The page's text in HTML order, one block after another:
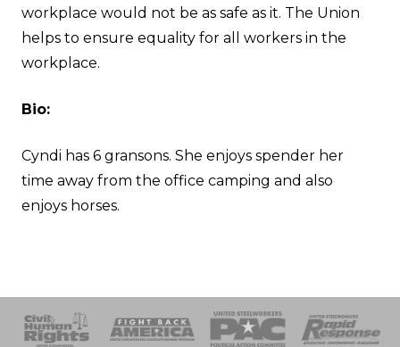
workplace would not be as safe as it. The Union
helps to ensure equality for all workers in the
workplace.
Bio:
Cyndi has 6 gransons. She enjoys spender her
time away from the office camping and also
enjoys horses.